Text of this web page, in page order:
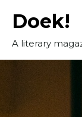
Doek!
A literary